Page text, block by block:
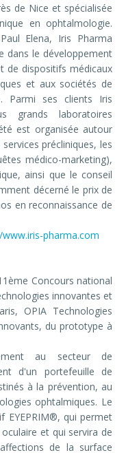
de Nice et spécialisée
en ophtalmologie.
Elena, Iris Pharma
dans le développement
de dispositifs médicaux
et aux sociétés de
Parmi ses clients Iris
laboratoires
est organisée autour
précliniques, les
médico-marketing),
ainsi que le conseil
décerné le prix de
en reconnaissance de
pharma.com
Concours national
innovantes et
OPIA Technologies
du prototype à
au secteur de
d'un portefeuille de
à la prévention, au
ophtalmiques. Le
EYEPRIM®, qui permet
et qui servira de
de la surface